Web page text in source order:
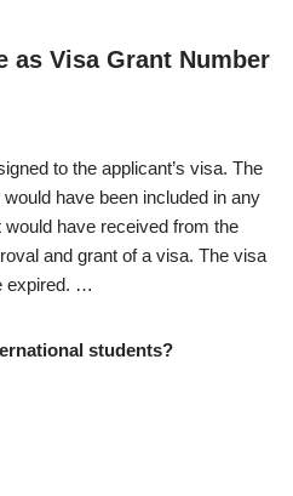
as Visa Grant Number
to the applicant’s visa. The
have been included in any
have received from the
and grant of a visa. The visa
expired. …
students?